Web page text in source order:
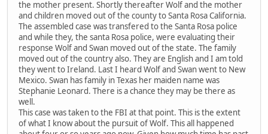
the mother present. Shortly thereafter Wolf and the mother
and children moved out of the county to Santa Rosa California.
The assembled case was transfered to the Santa Rosa police
and while they, the santa Rosa police, were evaluating their
response Wolf and Swan moved out of the state. The family
moved out of the country also. They are English and I am told
they went to Ireland. Last I heard Wolf and Swan went to New
Mexico. Swan has family in Texas her maiden name was
Stephanie Leonard. There is a chance they may be there as
well.
This case was taken to the FBI at that point. This is the extent
of what I know about the pursuit of Wolf. This all happened